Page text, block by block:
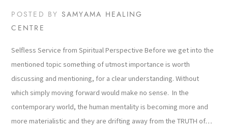
POSTED BY SAMYAMA HEALING
CENTRE
Selfless Service from Spiritual Perspective Before we get into the
mentioned topic something of utmost importance is worth
discussing and mentioning, for a clear understanding. Without
which simply moving forward would make no sense. In the
contemporary world, the human mentality is becoming more and
more materialistic and they are drifting away from the TRUTH of…